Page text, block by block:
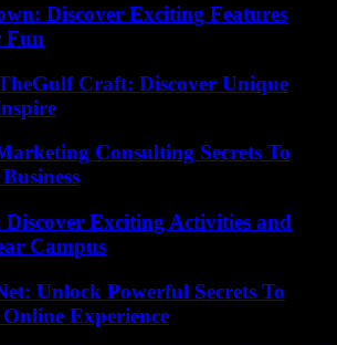
Discover Exciting Features
Fun
Craft: Discover Unique
Consulting Secrets To
Exciting Activities and
Campus
Unlock Powerful Secrets To
Experience